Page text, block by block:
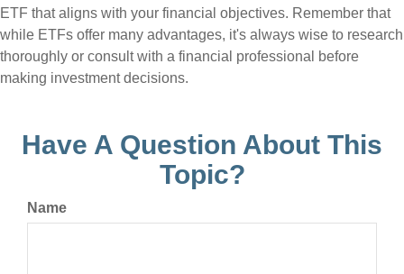
ETF that aligns with your financial objectives. Remember that
while ETFs offer many advantages, it's always wise to research
thoroughly or consult with a financial professional before
making investment decisions.
Have A Question About This
Topic?
Name